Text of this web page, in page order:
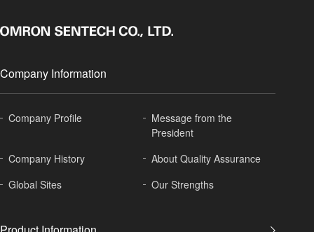
Company Information
Company Profile
Message from the
President
Company History
AboutQuality Assurance
Global Sites Our Strengths